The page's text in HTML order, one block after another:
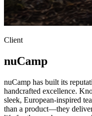
Client
nuCamp
nuCamp has built its
handcrafted excellence.
sleek, European-inspired
than a product—they